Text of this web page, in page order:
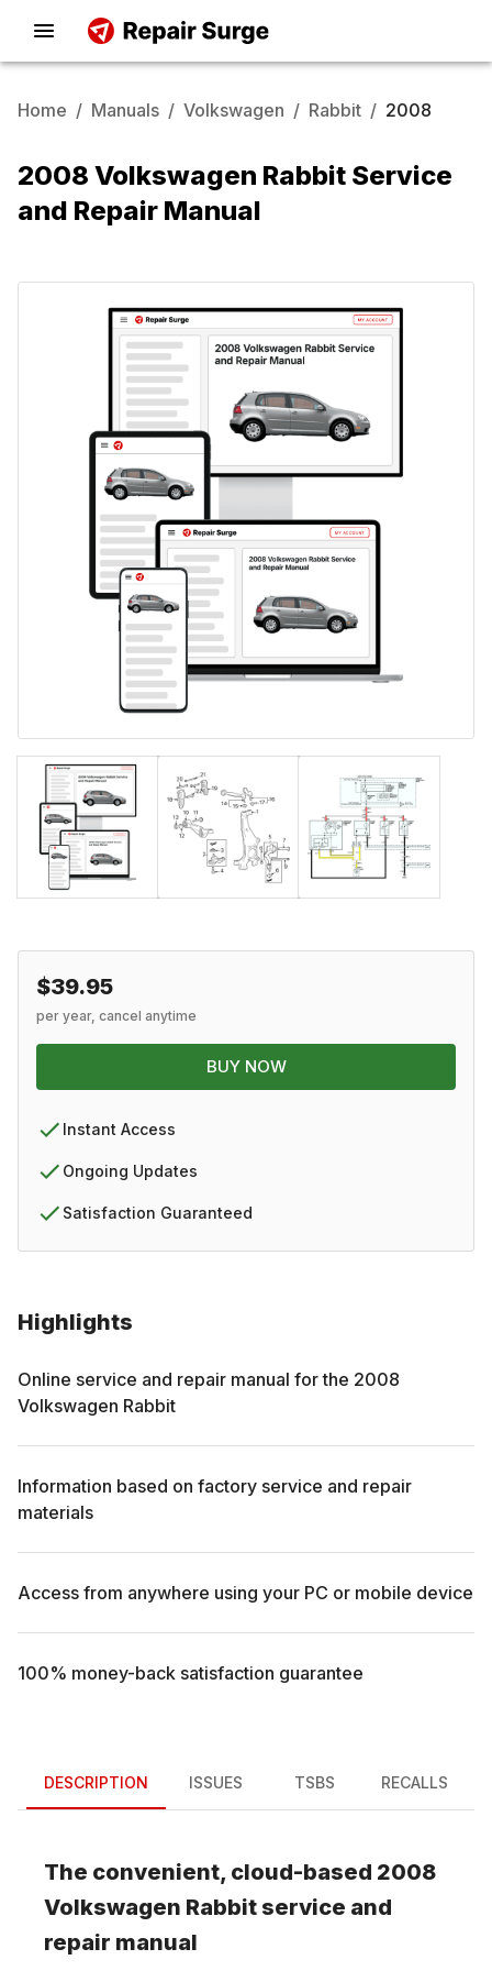
Home / Manuals / Volkswagen / Rabbit / 2008
2008 Volkswagen Rabbit Service
and Repair Manual
Highlights
Online service and repair manual for the 2008
Volkswagen Rabbit
Information based on factory service and repair
materials
Access from anywhere using your PC or mobile device
100% money-back satisfaction guarantee
$39.95
per year, cancel anytime
BUY NOW
Instant Access
Ongoing Updates
Satisfaction Guaranteed
DESCRIPTION ISSUES TSBS RECALLS
The convenient, cloud-based 2008
Volkswagen Rabbit service and
repair manual